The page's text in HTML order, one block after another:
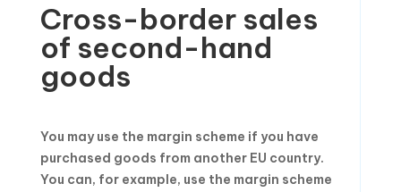
Cross-border sales
of second-hand
goods
You may use the margin scheme if you have
purchased goods from another EU country.
You can, for example, use the margin scheme